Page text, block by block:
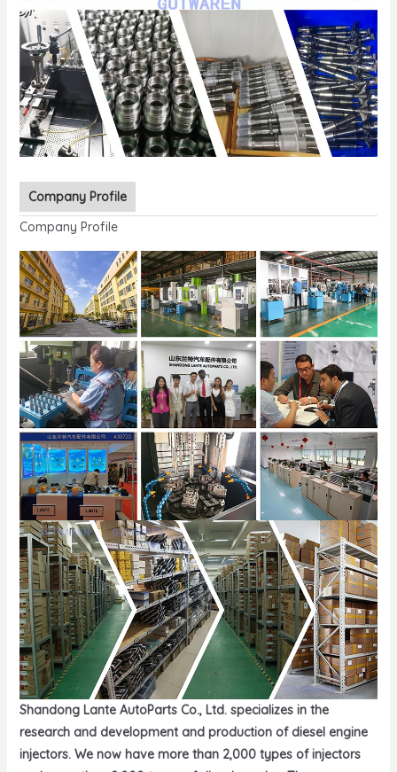
Company Profile
Company Profile
Shandong Lante AutoParts Co., Ltd. specializes in the
research and development and production of diesel engine
injectors. We now have more than 2,000 types of injectors